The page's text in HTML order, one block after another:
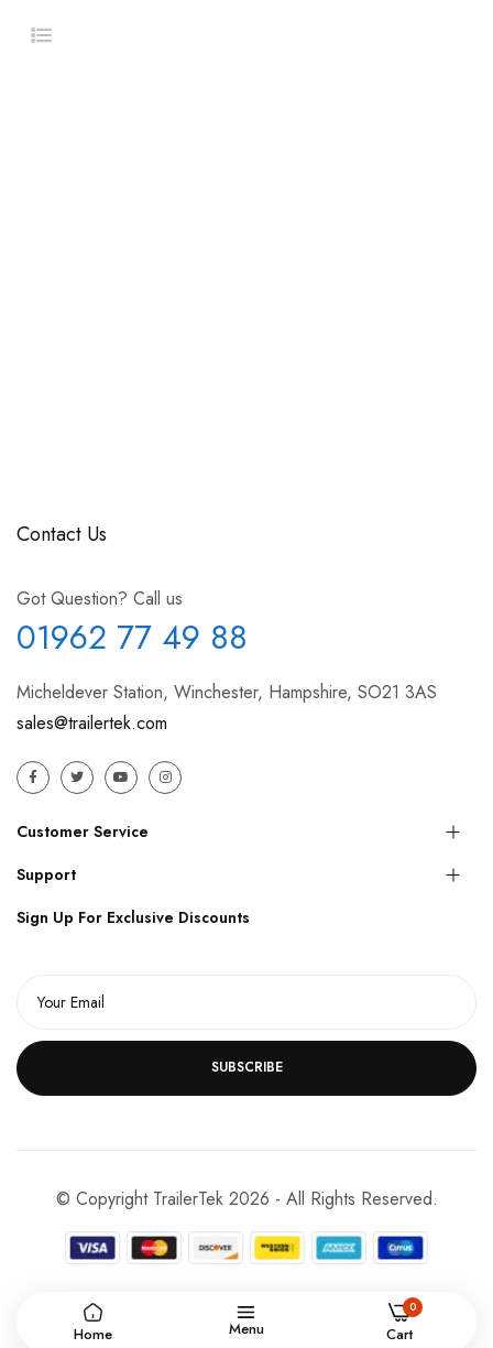
Contact Us
Got Question? Call us
01962 77 49 88
Micheldever Station, Winchester, Hampshire, SO21 3AS
sales@trailertek.com
Customer Service
Support
Sign Up For Exclusive Discounts
SUBSCRIBE
© Copyright TrailerTek 2026 - All Rights Reserved.
Home Menu
0
Cart